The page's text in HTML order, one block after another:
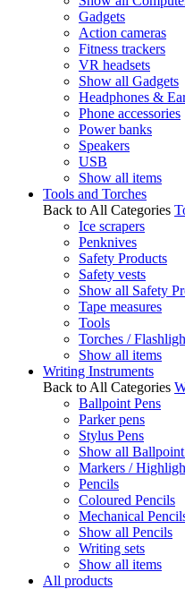
Gadgets
Action cameras
Fitness trackers
VR headsets
Show all Gadgets
Headphones &
Phone accessories
Power banks
Speakers
USB
Show all items
Tools and Torches
Back to All Categories
Ice scrapers
Penknives
Safety Products
Safety vests
Show all Safety
Tape measures
Tools
Torches /
Show all items
Writing Instruments
Back to All Categories
Ballpoint Pens
Parker pens
Stylus Pens
Show all Ballpoint
Markers /
Pencils
Coloured Pencils
Mechanical
Show all Pencils
Writing sets
Show all items
All products